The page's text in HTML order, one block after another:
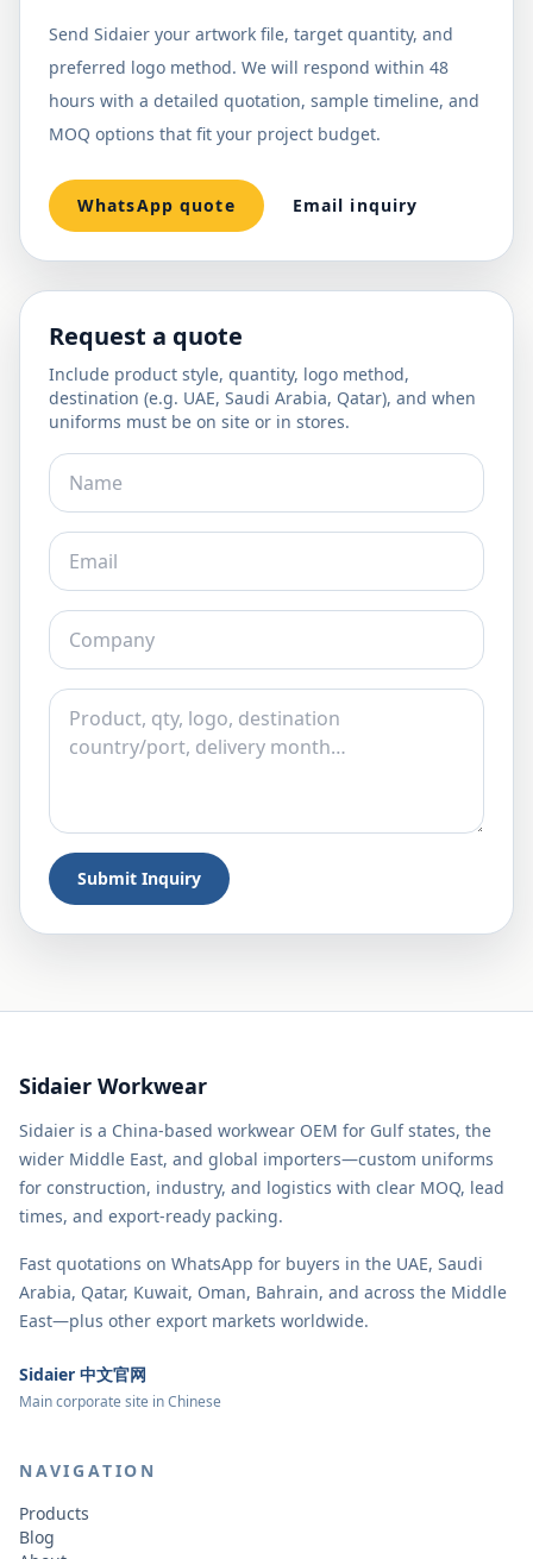
Send Sidaier your artwork file, target quantity, and
preferred logo method. We will respond within 48
hours with a detailed quotation, sample timeline, and
MOQ options that fit your project budget.
WhatsApp quote Email inquiry
Request a quote
Include product style, quantity, logo method,
destination (e.g. UAE, Saudi Arabia, Qatar), and when
uniforms must be on site or in stores.
Submit Inquiry
Sidaier Workwear
Sidaier is a China-based workwear OEM for Gulf states, the
wider Middle East, and global importers—custom uniforms
for construction, industry, and logistics with clear MOQ, lead
times, and export-ready packing.
Fast quotations on WhatsApp for buyers in the UAE, Saudi
Arabia, Qatar, Kuwait, Oman, Bahrain, and across the Middle
East—plus other export markets worldwide.
Sidaier 中文官网
Main corporate site in Chinese
NAVIGATION
Products
Blog